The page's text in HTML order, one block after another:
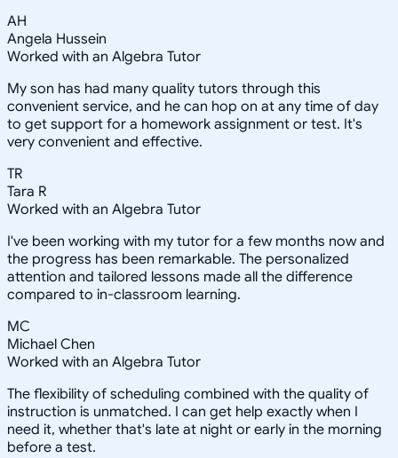
AH
Angela Hussein
Worked with an Algebra Tutor
My son has had many quality tutors through this
convenient service, and he can hop on at any time of day
to get support for a homework assignment or test. It's
very convenient and effective.
TR
Tara R
Worked with an Algebra Tutor
I've been working with my tutor for a few months now and
the progress has been remarkable. The personalized
attention and tailored lessons made all the difference
compared to in-classroom learning.
MC
Michael Chen
Worked with an Algebra Tutor
The flexibility of scheduling combined with the quality of
instruction is unmatched. I can get help exactly when I
need it, whether that's late at night or early in the morning
before a test.